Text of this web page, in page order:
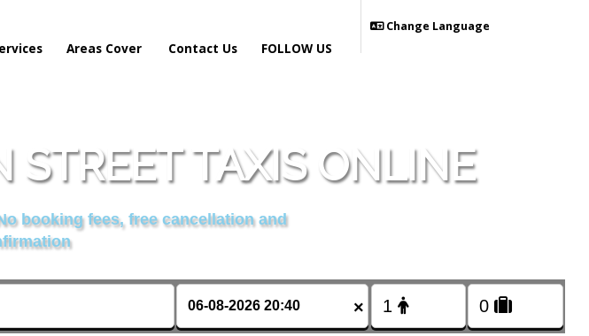
Areas Cover Contact Us
Change Language
FOLLOW US
STREET TAXIS ONLINE
booking fees, free cancellation and
×